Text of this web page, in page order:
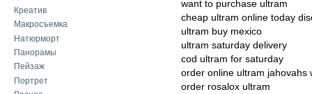
Креатив
Макросъемка
Натюрморт
Панорамы
Пейзаж
Портрет
want to purchase ultram
cheap ultram online today
ultram buy mexico
ultram saturday delivery
cod ultram for saturday
order online ultram jahovahs
order rosalox ultram